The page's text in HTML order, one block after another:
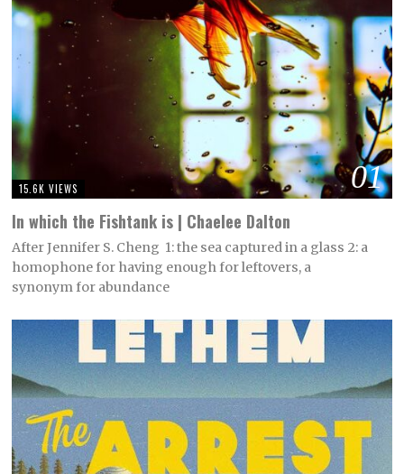
01
15.6K VIEWS
In which the Fishtank is | Chaelee Dalton
After Jennifer S. Cheng 1: the sea captured in a glass 2: a
homophone for having enough for leftovers, a
synonym for abundance